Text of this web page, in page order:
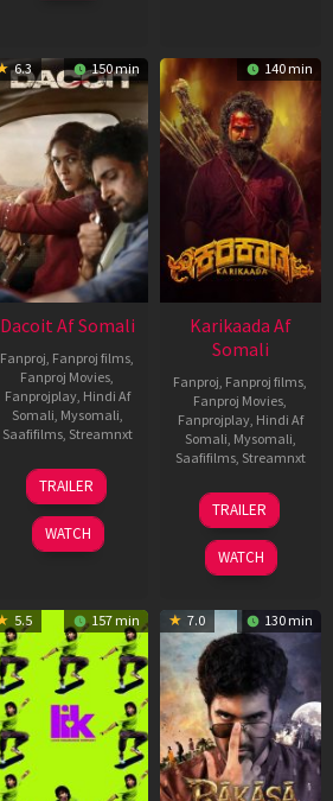
6.3 150 min
Dacoit Af Somali
Fanproj, Fanproj films,
Fanproj Movies,
Fanprojplay, Hindi Af
Somali, Mysomali,
Saafifilms, Streamnxt
10
Apr
2026
TRAILER
WATCH
140 min
Karikaada Af
Somali
Fanproj, Fanproj films,
Fanproj Movies,
Fanprojplay, Hindi Af
Somali, Mysomali,
Saafifilms, Streamnxt
06
Feb
2026
TRAILER
WATCH
5.5 157 min 7.0 130 min